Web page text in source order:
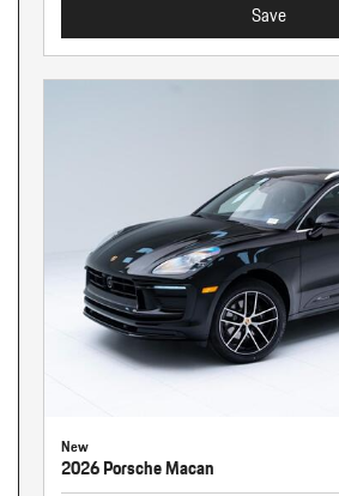
Save
New
2026 Porsche Macan